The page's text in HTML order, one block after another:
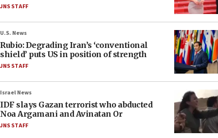
JNS STAFF
U.S. News
Rubio: Degrading Iran’s ‘conventional
shield’ puts US in position of strength
JNS STAFF
Israel News
IDF slays Gazan terrorist who abducted
Noa Argamani and Avinatan Or
JNS STAFF